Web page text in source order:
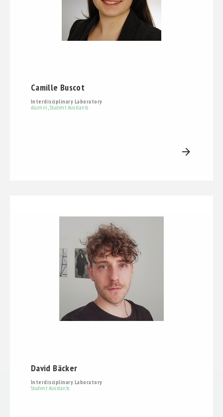
Camille Buscot
Interdisciplinary Laboratory
Alumni Student Assistants
arrow_forward
David Bäcker
Interdisciplinary Laboratory
Student Assistants